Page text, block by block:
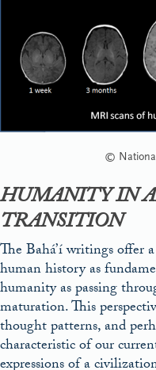
©
HUMANITY IN
TRANSITION
The Bahá’í writings offer
human history as
humanity as passing
maturation. This
thought patterns, and
characteristic of our